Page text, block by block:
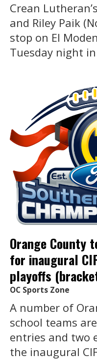
Crean
and Riley Paik
stop on El
Tuesday night
Orange County
for inaugural
playoffs
OC Sports Zone
A number of
school teams
entries and two
the inaugural